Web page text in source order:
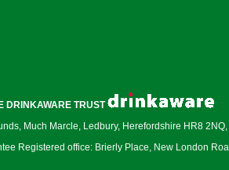
DRINKAWARE TRUST
Much Marcle, Ledbury, Herefordshire HR8
Registered office: Brierly Place, New London